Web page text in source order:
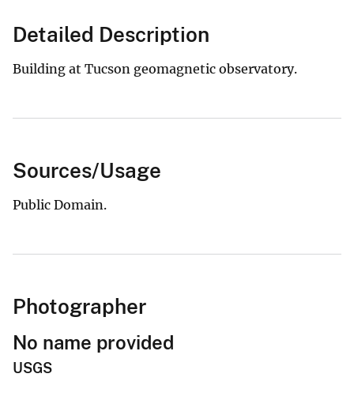
Detailed Description
Building at Tucson geomagnetic observatory.
Sources/Usage
Public Domain.
Photographer
No name provided
USGS